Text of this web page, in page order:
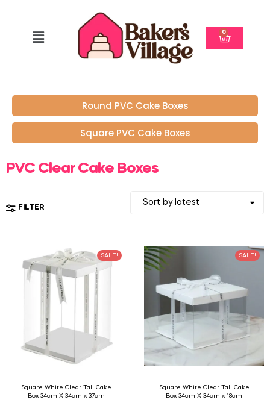
0
Round PVC Cake Boxes
Square PVC Cake Boxes
PVC Clear Cake Boxes
FILTER
SALE!
Square White Clear Tall Cake
Box 34cm X 34cm x 37cm
SALE!
Square White Clear Tall Cake
Box 34cm X 34cm x 18cm